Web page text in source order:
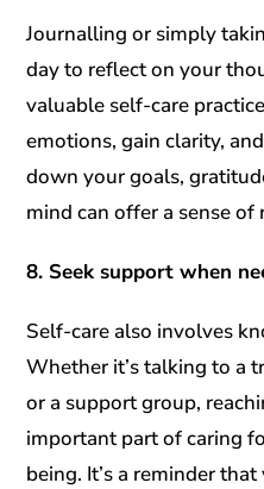
Journalling or simply
day to reflect on your
valuable self-care
emotions, gain clarity,
down your goals,
mind can offer a sense
8. Seek support when
Self-care also involves
Whether it’s talking to a
or a support group,
important part of caring
being. It’s a reminder